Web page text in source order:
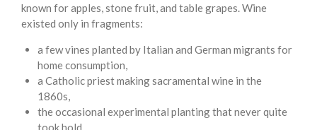
known for apples, stone fruit, and table grapes. Wine
existed only in fragments:
a few vines planted by Italian and German migrants for
home consumption,
a Catholic priest making sacramental wine in the
1860s,
the occasional experimental planting that never quite
took hold.